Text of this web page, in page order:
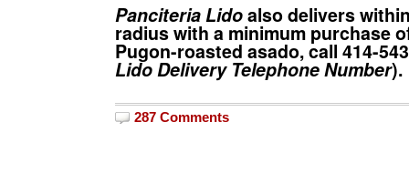
Panciteria Lidoalso delivers
radius with a minimum purchase
Pugon-roasted asado, call 414-
Lido Delivery Telephone Number).
287 Comments